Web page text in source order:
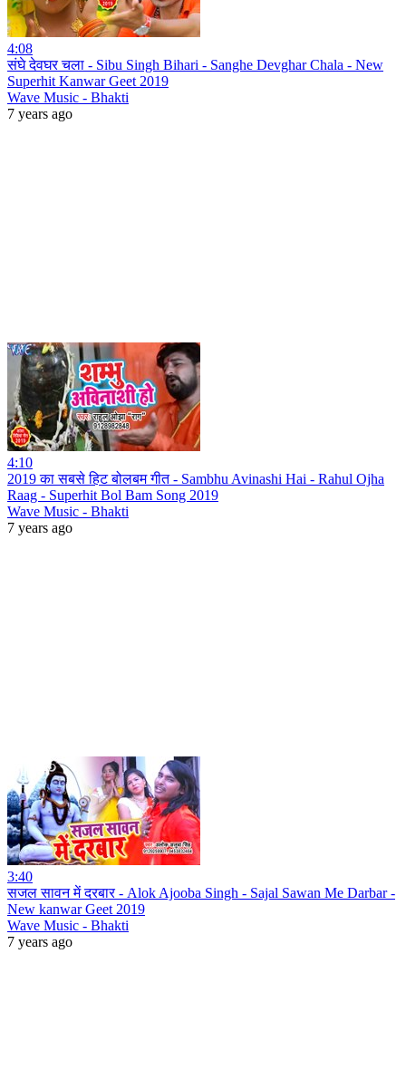
4:08
संघे देवघर चला - Sibu Singh Bihari - Sanghe Devghar Chala - New
Superhit Kanwar Geet 2019
Wave Music - Bhakti
7 years ago
4:10
2019 का सबसे हिट बोलबम गीत - Sambhu Avinashi Hai - Rahul Ojha
Raag - Superhit Bol Bam Song 2019
Wave Music - Bhakti
7 years ago
3:40
सजल सावन में दरबार - Alok Ajooba Singh - Sajal Sawan Me Darbar -
New kanwar Geet 2019
Wave Music - Bhakti
7 years ago